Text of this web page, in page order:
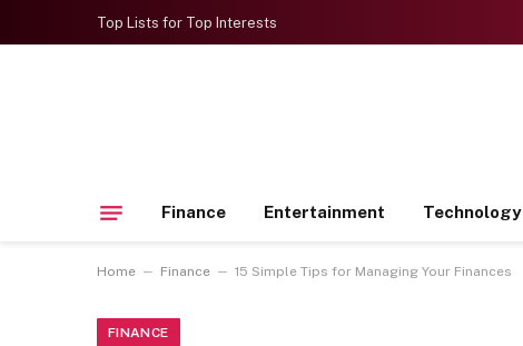
Top Lists for Top Interests
Finance Entertainment Technology
Home – Finance – 15 Simple Tips for Managing Your Finances
FINANCE